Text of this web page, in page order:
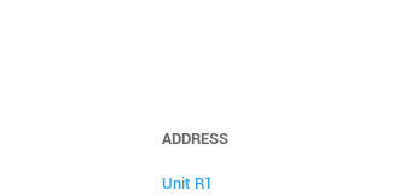
ADDRESS
Unit R1